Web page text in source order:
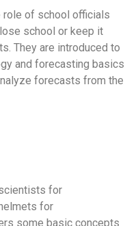
role of school officials
school or keep it
They are introduced to
and forecasting basics
forecasts from the
for
for
some basic concepts